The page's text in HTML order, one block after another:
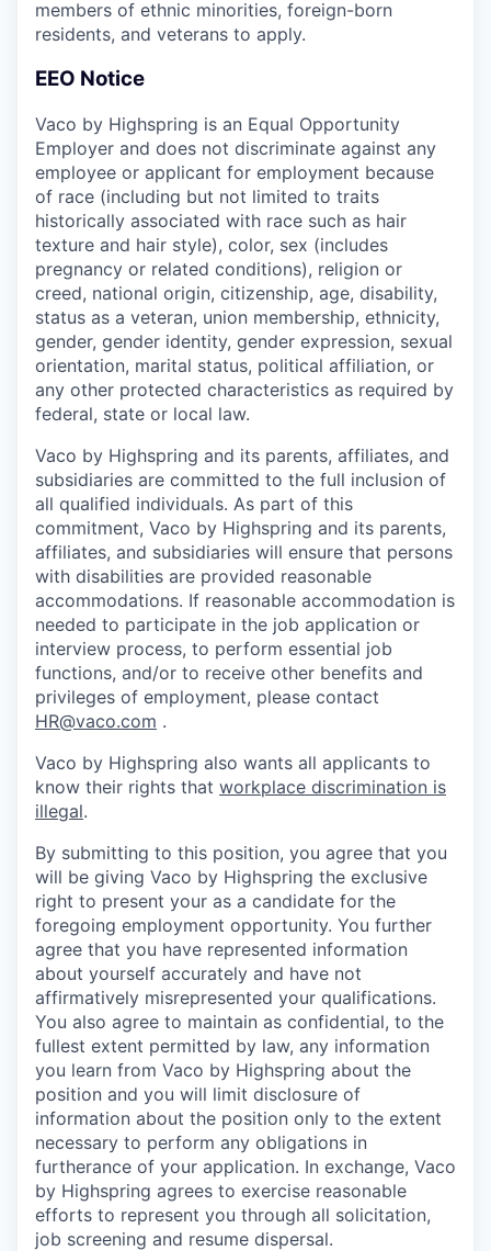
members of ethnic minorities, foreign-born
residents, and veterans to apply.
EEO Notice
Vaco by Highspring is an Equal Opportunity
Employer and does not discriminate against any
employee or applicant for employment because
of race (including but not limited to traits
historically associated with race such as hair
texture and hair style), color, sex (includes
pregnancy or related conditions), religion or
creed, national origin, citizenship, age, disability,
status as a veteran, union membership, ethnicity,
gender, gender identity, gender expression, sexual
orientation, marital status, political affiliation, or
any other protected characteristics as required by
federal, state or local law.
Vaco by Highspring and its parents, affiliates, and
subsidiaries are committed to the full inclusion of
all qualified individuals. As part of this
commitment, Vaco by Highspring and its parents,
affiliates, and subsidiaries will ensure that persons
with disabilities are provided reasonable
accommodations. If reasonable accommodation is
needed to participate in the job application or
interview process, to perform essential job
functions, and/or to receive other benefits and
privileges of employment, please contact
HR@vaco.com .
Vaco by Highspring also wants all applicants to
know their rights that workplace discrimination is
illegal.
By submitting to this position, you agree that you
will be giving Vaco by Highspring the exclusive
right to present your as a candidate for the
foregoing employment opportunity. You further
agree that you have represented information
about yourself accurately and have not
affirmatively misrepresented your qualifications.
You also agree to maintain as confidential, to the
fullest extent permitted by law, any information
you learn from Vaco by Highspring about the
position and you will limit disclosure of
information about the position only to the extent
necessary to perform any obligations in
furtherance of your application. In exchange, Vaco
by Highspring agrees to exercise reasonable
efforts to represent you through all solicitation,
job screening and resume dispersal.